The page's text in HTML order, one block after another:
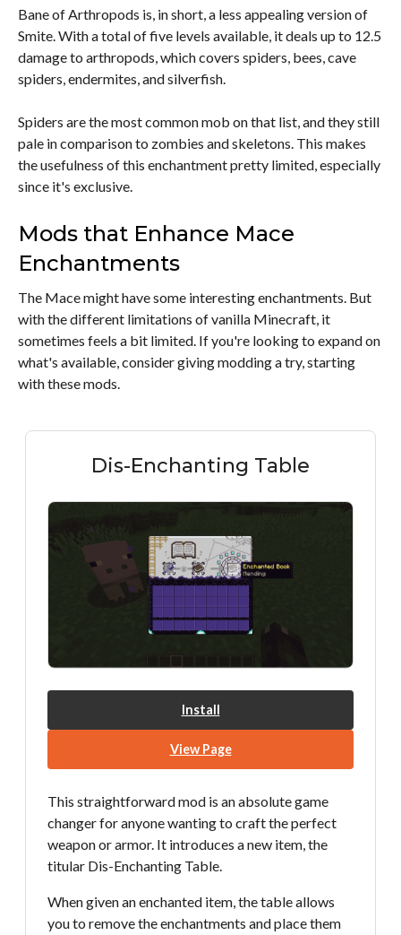
Bane of Arthropods is, in short, a less appealing version of
Smite. With a total of five levels available, it deals up to 12.5
damage to arthropods, which covers spiders, bees, cave
spiders, endermites, and silverfish.
Spiders are the most common mob on that list, and they still
pale in comparison to zombies and skeletons. This makes
the usefulness of this enchantment pretty limited, especially
since it's exclusive.
Mods that Enhance Mace
Enchantments
The Mace might have some interesting enchantments. But
with the different limitations of vanilla Minecraft, it
sometimes feels a bit limited. If you're looking to expand on
what's available, consider giving modding a try, starting
with these mods.
Dis-Enchanting Table
Install
View Page
This straightforward mod is an absolute game
changer for anyone wanting to craft the perfect
weapon or armor. It introduces a new item, the
titular Dis-Enchanting Table.
When given an enchanted item, the table allows
you to remove the enchantments and place them